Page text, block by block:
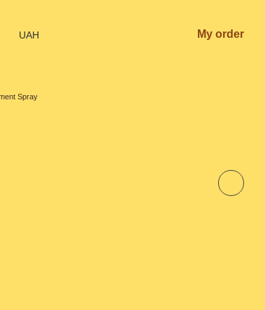
UAH My order
Spray